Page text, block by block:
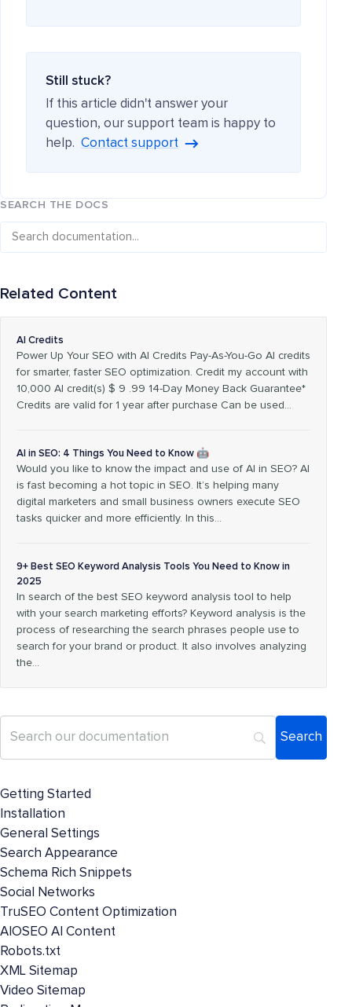
Still stuck?
If this article didn't answer your
question, our support team is happy to
help. Contact support
SEARCH THE DOCS
Related Content
AI Credits
Power Up Your SEO with AI Credits Pay-As-You-Go AI credits
for smarter, faster SEO optimization. Credit my account with
10,000 AI credit(s) $ 9 .99 14-Day Money Back Guarantee*
Credits are valid for 1 year after purchase Can be used…
AI in SEO: 4 Things You Need to Know 🤖
Would you like to know the impact and use of AI in SEO? AI
is fast becoming a hot topic in SEO. It’s helping many
digital marketers and small business owners execute SEO
tasks quicker and more efficiently. In this…
9+ Best SEO Keyword Analysis Tools You Need to Know in
2025
In search of the best SEO keyword analysis tool to help
with your search marketing efforts? Keyword analysis is the
process of researching the search phrases people use to
search for your brand or product. It also involves analyzing
the…
Getting Started
Installation
General Settings
Search Appearance
Schema Rich Snippets
Social Networks
TruSEO Content Optimization
AIOSEO AI Content
Robots.txt
XML Sitemap
Video Sitemap